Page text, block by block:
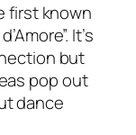
first known
It’s
but
pop out
dance